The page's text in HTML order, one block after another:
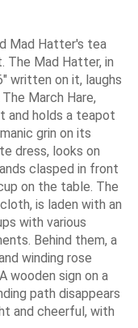
Mad Hatter's tea
The Mad Hatter, in
written on it, laughs
March Hare,
and holds a teapot
grin on its
dress, looks on
clasped in front
on the table. The
is laden with an
with various
Behind them, a
winding rose
wooden sign on a
path disappears
and cheerful, with